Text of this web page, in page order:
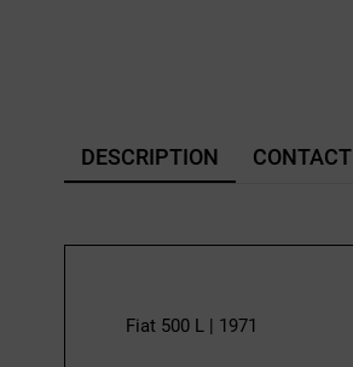
DESCRIPTION CONTACT
Fiat 500 L | 1971